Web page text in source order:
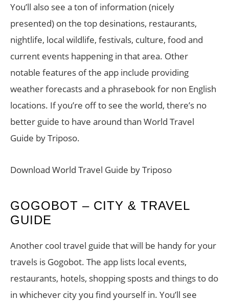
You’ll also see a ton of information (nicely
presented) on the top desinations, restaurants,
nightlife, local wildlife, festivals, culture, food and
current events happening in that area. Other
notable features of the app include providing
weather forecasts and a phrasebook for non English
locations. If you’re off to see the world, there’s no
better guide to have around than World Travel
Guide by Triposo.
Download World Travel Guide by Triposo
GOGOBOT – CITY & TRAVEL
GUIDE
Another cool travel guide that will be handy for your
travels is Gogobot. The app lists local events,
restaurants, hotels, shopping sposts and things to do
in whichever city you find yourself in. You’ll see